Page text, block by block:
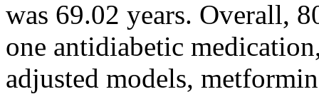
was 69.02 years. Overall,
one antidiabetic
adjusted models,